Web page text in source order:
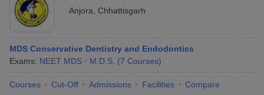
Anjora
Chhattisgarh
MDS Conservative Dentistry and Endodontics
Exams: NEET MDS M.D.S. (7 Courses)
Courses Cut-Off Admissions Facilities Compare